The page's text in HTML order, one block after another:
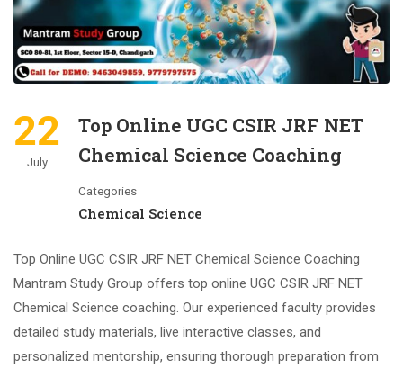
22
July
Top Online UGC CSIR JRF NET
Chemical Science Coaching
Categories
Chemical Science
Top Online UGC CSIR JRF NET Chemical Science Coaching
Mantram Study Group offers top online UGC CSIR JRF NET
Chemical Science coaching. Our experienced faculty provides
detailed study materials, live interactive classes, and
personalized mentorship, ensuring thorough preparation from